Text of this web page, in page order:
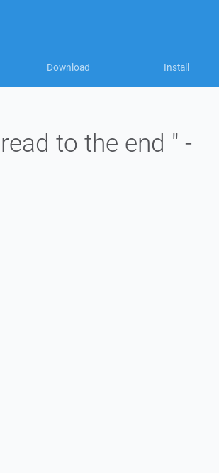
Download Install
to the end " -